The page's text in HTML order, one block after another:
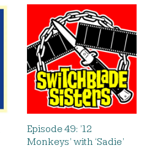
Episode 49: ’12
Monkeys’ with ‘Sadie’